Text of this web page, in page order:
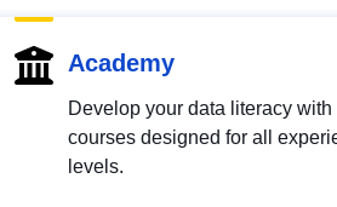
Academy
Develop your data literacy with
courses designed for all
levels.